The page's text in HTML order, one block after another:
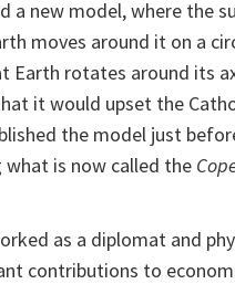
Cox
Einstein
Hilbert
a new model, where the
moves around it on a
Earth rotates around its
it would upset the
the model just
is now called the
as a diplomat and
contributions to